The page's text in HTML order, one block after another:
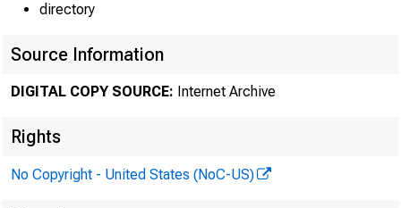
directory
Source Information
DIGITAL COPY SOURCE: Internet Archive
Rights
No Copyright - United States (NoC-US)